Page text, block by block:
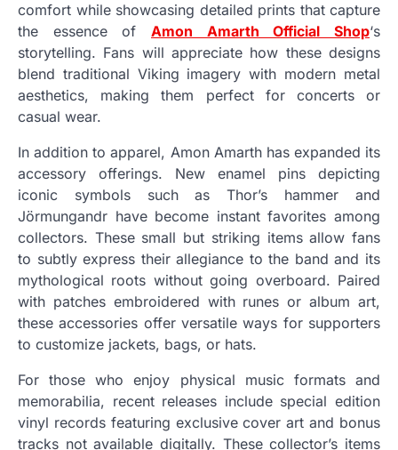
comfort while showcasing detailed prints that capture
the essence of Amon Amarth Official Shop‘s
storytelling. Fans will appreciate how these designs
blend traditional Viking imagery with modern metal
aesthetics, making them perfect for concerts or
casual wear.
In addition to apparel, Amon Amarth has expanded its
accessory offerings. New enamel pins depicting
iconic symbols such as Thor’s hammer and
Jörmungandr have become instant favorites among
collectors. These small but striking items allow fans
to subtly express their allegiance to the band and its
mythological roots without going overboard. Paired
with patches embroidered with runes or album art,
these accessories offer versatile ways for supporters
to customize jackets, bags, or hats.
For those who enjoy physical music formats and
memorabilia, recent releases include special edition
vinyl records featuring exclusive cover art and bonus
tracks not available digitally. These collector’s items